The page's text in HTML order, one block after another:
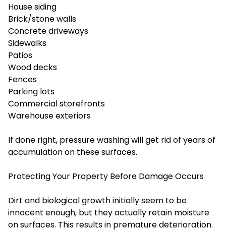
House siding
Brick/stone walls
Concrete driveways
Sidewalks
Patios
Wood decks
Fences
Parking lots
Commercial storefronts
Warehouse exteriors
If done right, pressure washing will get rid of years of
accumulation on these surfaces.
Protecting Your Property Before Damage Occurs
Dirt and biological growth initially seem to be
innocent enough, but they actually retain moisture
on surfaces. This results in premature deterioration.